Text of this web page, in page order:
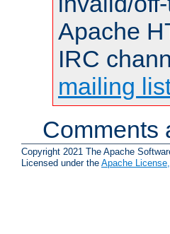
Apache
IRC
mailing
Comments
Copyright 2021 The Apache
Licensed under the Apache